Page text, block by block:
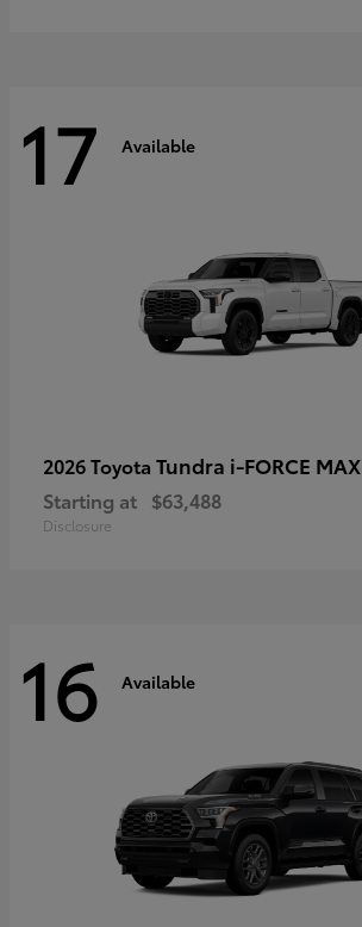
17 Available
2026 Toyota Tundra i-FORCE MAX
Starting at $63,488
Disclosure
16 Available